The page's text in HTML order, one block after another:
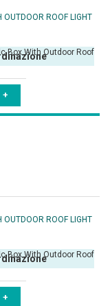
OUTDOOR ROOF LIGHT
Box With Outdoor Roof
OUTDOOR ROOF LIGHT
Box With Outdoor Roof